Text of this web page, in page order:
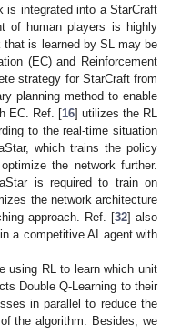
is integrated into a StarCraft
of human players is highly
that is learned by SL may be
(EC) and Reinforcement
strategy for StarCraft from
planning method to enable
EC. Ref. [16] utilizes the RL
to the real-time situation
which trains the policy
the network further.
is required to train on
the network architecture
approach. Ref. [32] also
a competitive AI agent with
using RL to learn which unit
Double Q-Learning to their
in parallel to reduce the
the algorithm. Besides, we